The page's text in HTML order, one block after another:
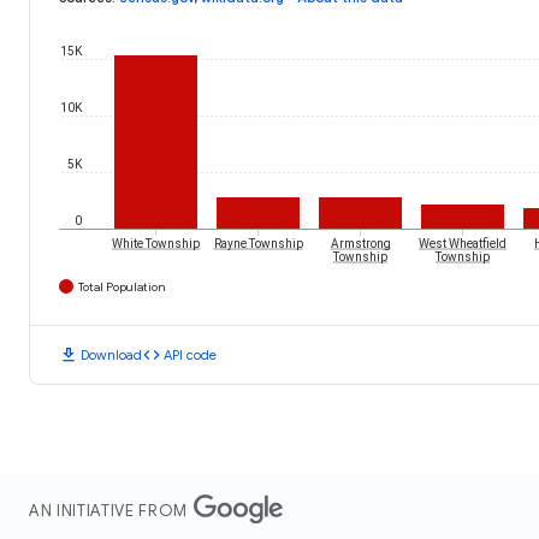
0
5K
10K
15K
White Township Rayne Township
Armstrong
Township
West Wheatfield
Township
Total Population
download Downloadcode API code
AN INITIATIVE FROM